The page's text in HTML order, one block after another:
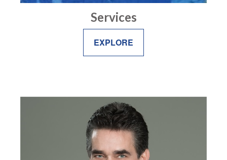
Services
EXPLORE